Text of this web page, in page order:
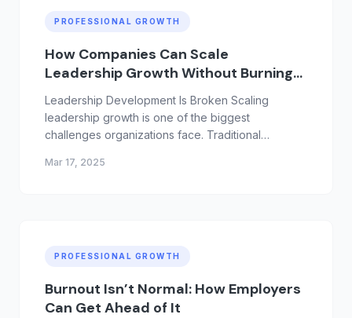
PROFESSIONAL GROWTH
How Companies Can Scale
Leadership Growth Without Burning
Out Their Teams
Leadership Development Is Broken Scaling
leadership growth is one of the biggest
challenges organizations face. Traditional
training, offsites, and coaching initiatives that
Mar 17, 2025
PROFESSIONAL GROWTH
Burnout Isn’t Normal: How Employers
Can Get Ahead of It